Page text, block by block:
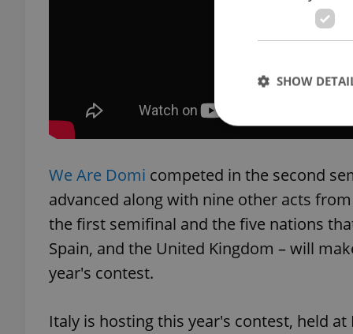
We Are Domi competed in the second
advanced along with nine other acts
the first semifinal and the five nations
Spain, and the United Kingdom – will
year's contest.
Italy is hosting this year's contest, held
SHOW
Strictly necessary
used properly
Name